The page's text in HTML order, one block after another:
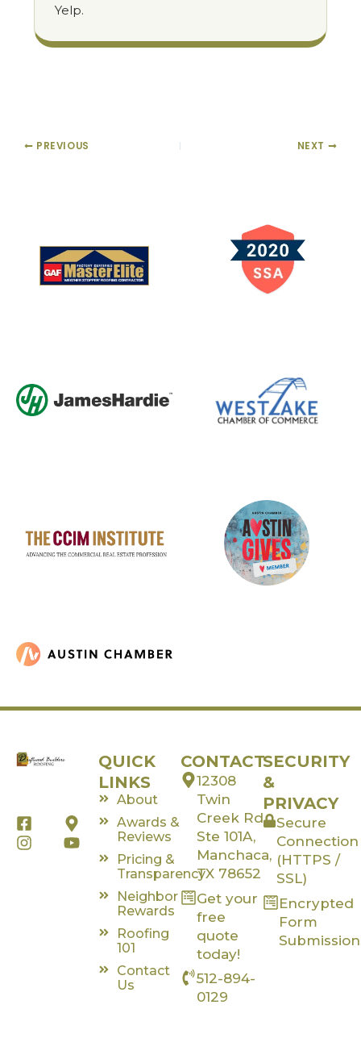
Yelp.
PREVIOUS NEXT
F
a
c
M
a
p
I
n
s
Y
o
u
QUICK
LINKS
About
Awards &
Reviews
Pricing &
Transparency
Neighbor
Rewards
Roofing
101
Contact
Us
CONTACT
12308
Twin
Creek Rd,
Ste 101A,
Manchaca,
TX 78652
Get your
free
quote
today!
512-894-
0129
SECURITY
&
PRIVACY
Secure
Connection
(HTTPS /
SSL)
Encrypted
Form